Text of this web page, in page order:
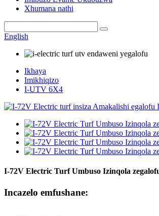
Xhumana nathi
English
Ikhaya
Imikhiqizo
I-UTV 6X4
I-72V Electric Turf Umbuso Izinqola
Incazelo emfushane: